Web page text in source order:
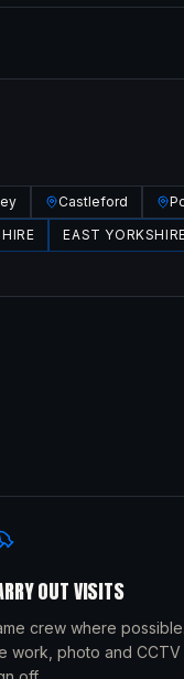
Castleford
EAST
OUT VISITS
crew where
work, photo and CCTV